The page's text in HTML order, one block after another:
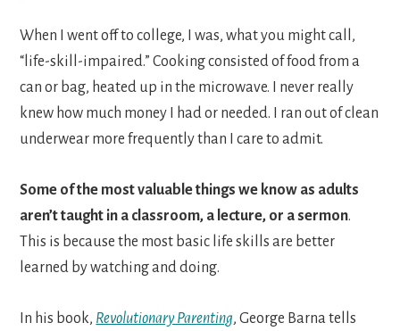
When I went off to college, I was, what you might call,
“life-skill-impaired.” Cooking consisted of food from a
can or bag, heated up in the microwave. I never really
knew how much money I had or needed. I ran out of clean
underwear more frequently than I care to admit.
Some of the most valuable things we know as adults
aren’t taught in a classroom, a lecture, or a sermon.
This is because the most basic life skills are better
learned by watching and doing.
In his book, Revolutionary Parenting, George Barna tells